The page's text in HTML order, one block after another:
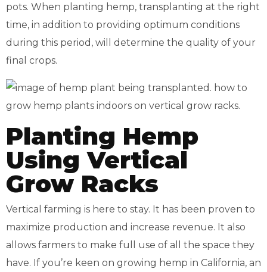
pots. When planting hemp, transplanting at the right
time, in addition to providing optimum conditions
during this period, will determine the quality of your
final crops.
Planting Hemp
Using Vertical
Grow Racks
Vertical farming is here to stay. It has been proven to
maximize production and increase revenue. It also
allows farmers to make full use of all the space they
have. If you’re keen on growing hemp in California, an